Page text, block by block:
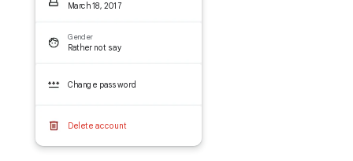
March 18, 2017
Gender
Rather not say
Change password
Delete account